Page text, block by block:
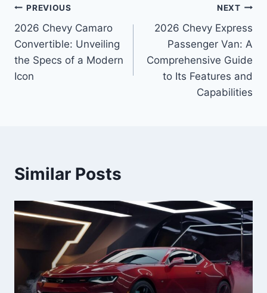
Post
navigation
PREVIOUS
2026 Chevy Camaro
Convertible: Unveiling
the Specs of a Modern
Icon
NEXT
2026 Chevy Express
Passenger Van: A
Comprehensive Guide
to Its Features and
Capabilities
Similar Posts